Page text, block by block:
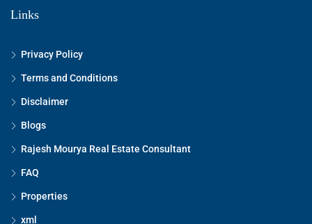
Links
Privacy Policy
Terms and Conditions
Disclaimer
Blogs
Rajesh Mourya Real Estate Consultant
FAQ
Properties
xml